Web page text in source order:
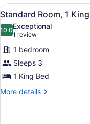
&
Microwave
Queen
Beds,
Non
Smoking,
Refrigerator
Microwave
View
all
photos
for
Standard
Room,
1
King
8
Standard Room, 1
10.010.0 out of 10
Exceptional
1 review
(1
review)
1 bedroom
Sleeps 3
1 King Bed
More details
More